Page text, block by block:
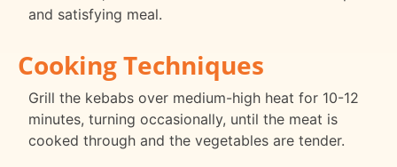
and satisfying meal.
Cooking Techniques
Grill the kebabs over medium-high heat for 10-12
minutes, turning occasionally, until the meat is
cooked through and the vegetables are tender.